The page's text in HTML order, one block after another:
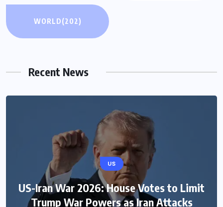
WORLD(202)
Recent News
US
US-Iran War 2026: House Votes to Limit
Trump War Powers as Iran Attacks